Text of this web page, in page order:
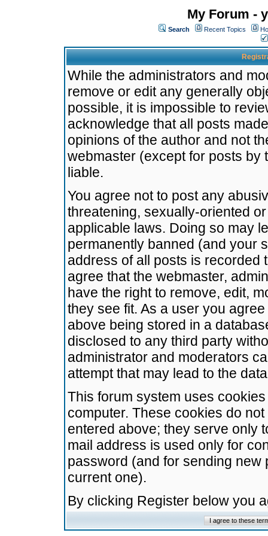
My Forum -
Search Recent Topics
While the administrators and
remove or edit any generally
possible, it is impossible to
acknowledge that all posts
opinions of the author and not
webmaster (except for posts by
liable.
You agree not to post any
threatening, sexually-oriented
applicable laws. Doing so may
permanently banned (and your
address of all posts is recorded
agree that the webmaster,
have the right to remove, edit,
they see fit. As a user you
above being stored in a
disclosed to any third party
administrator and moderators
attempt that may lead to the
This forum system uses
computer. These cookies do
entered above; they serve only
mail address is used only for
password (and for sending
current one).
By clicking Register below you